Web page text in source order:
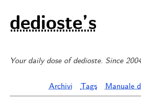
dedioste’s
Your daily dose of dedioste. Since
Archivi Tags Manuale